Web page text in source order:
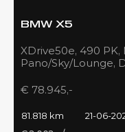
BMW X5
XDrive50e, 490
Pano/Sky/Lounge,
€ 78.945,-
81.818 km 21-06-